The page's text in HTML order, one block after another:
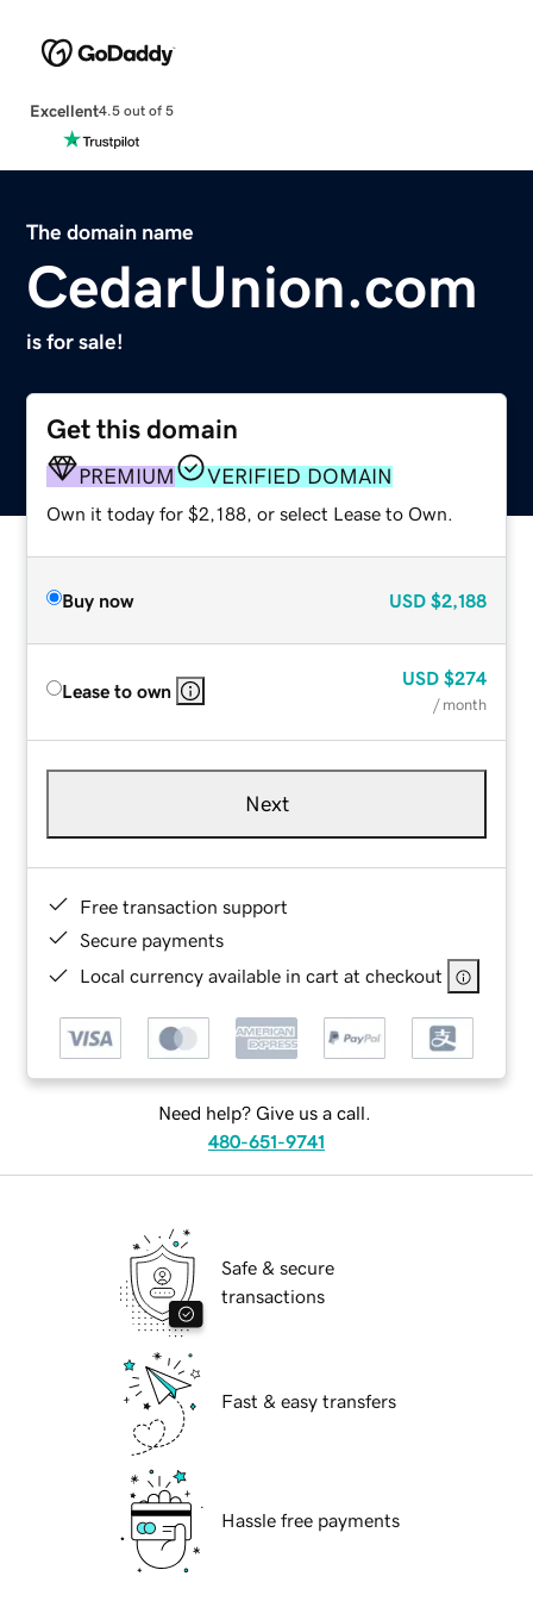
Excellent4.5 out of 5
The domain name
CedarUnion.com
is for sale!
Get this domain
PREMIUM VERIFIED DOMAIN
Own it today for $2,188, or select Lease to Own.
Buy now USD $2,188
Lease to own
USD $274
/ month
Next
Free transaction support
Secure payments
Local currency available in cart at checkout
Need help? Give us a call.
480-651-9741
Safe & secure
transactions
Fast & easy transfers
Hassle free payments